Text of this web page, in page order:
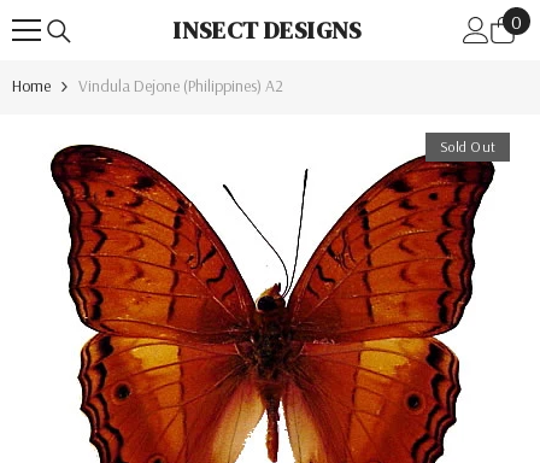
Skip To Content INSECT DESIGNS 0
0
Home Vindula Dejone (Philippines) A2
Sold Out